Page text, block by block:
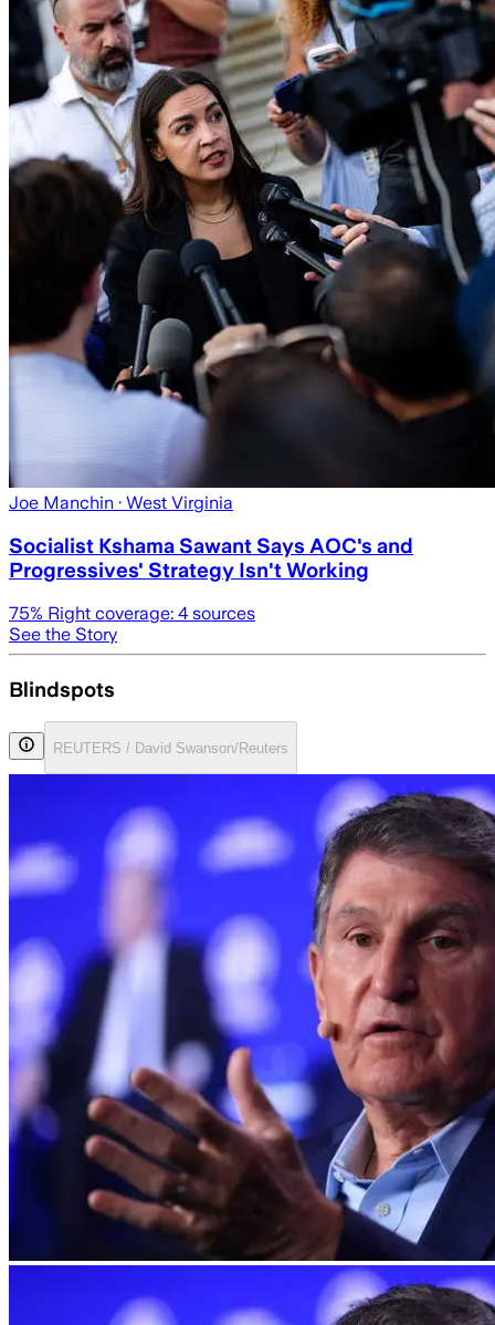
Joe Manchin · West Virginia
Socialist Kshama Sawant Says AOC's and
Progressives' Strategy Isn't Working
75% Right coverage: 4 sources
See the Story
Blindspots
REUTERS / David Swanson/Reuters